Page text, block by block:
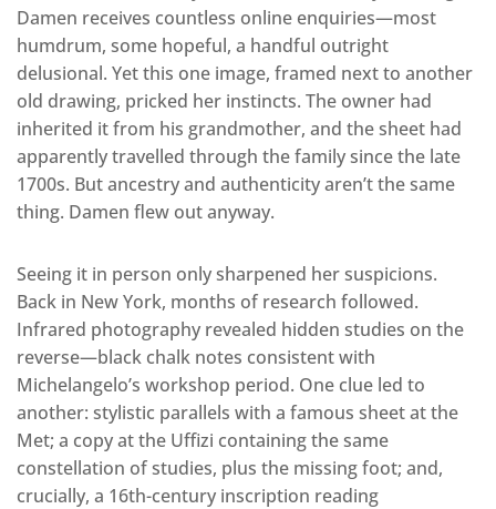
Damen receives countless online enquiries—most
humdrum, some hopeful, a handful outright
delusional. Yet this one image, framed next to another
old drawing, pricked her instincts. The owner had
inherited it from his grandmother, and the sheet had
apparently travelled through the family since the late
1700s. But ancestry and authenticity aren’t the same
thing. Damen flew out anyway.
Seeing it in person only sharpened her suspicions.
Back in New York, months of research followed.
Infrared photography revealed hidden studies on the
reverse—black chalk notes consistent with
Michelangelo’s workshop period. One clue led to
another: stylistic parallels with a famous sheet at the
Met; a copy at the Uffizi containing the same
constellation of studies, plus the missing foot; and,
crucially, a 16th-century inscription reading